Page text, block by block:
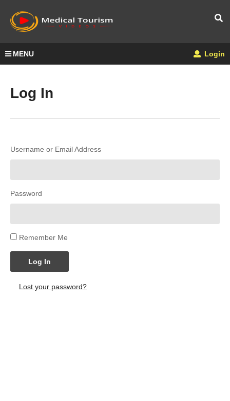
MENU Login
Log In
Username or Email Address
Password
Remember Me
Log In
Lost your password?